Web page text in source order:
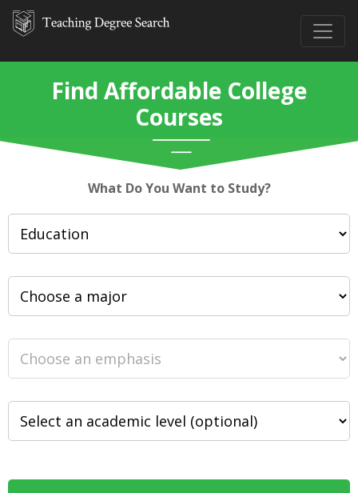
Find Affordable College
Courses
What Do You Want to Study?